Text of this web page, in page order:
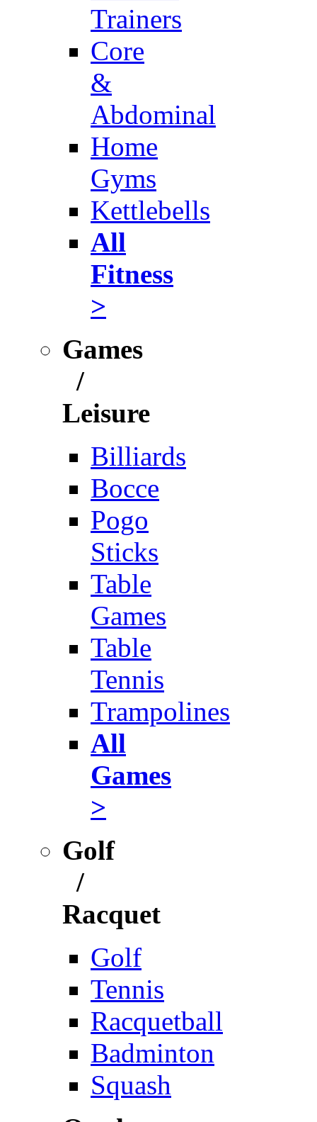
Trainers
Core
&
Abdominal
Home
Gyms
Kettlebells
All
Fitness
>
Games
/
Leisure
Billiards
Bocce
Pogo
Sticks
Table
Games
Table
Tennis
Trampolines
All
Games
>
Golf
/
Racquet
Golf
Tennis
Racquetball
Badminton
Squash